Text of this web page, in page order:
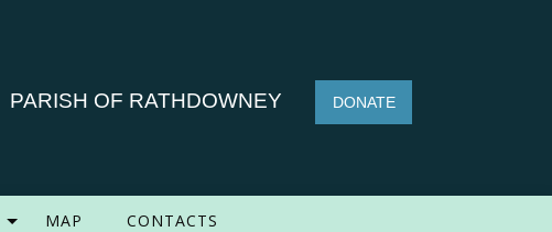
DONATE
PARISH OF RATHDOWNEY
MAP CONTACTS